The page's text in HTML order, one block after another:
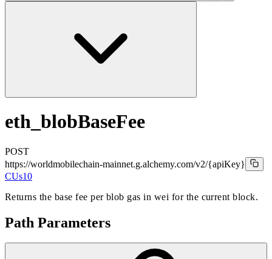
eth_blobBaseFee
POST
https://worldmobilechain-mainnet.g.alchemy.com/v2/{apiKey}
CUs10
Returns the base fee per blob gas in wei for the current block.
Path Parameters